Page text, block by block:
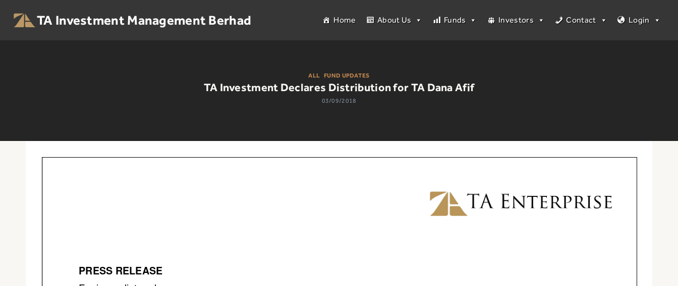
content
TA Investment Management Berhad Home About Us Funds Investors Contact Login
ALL |FUND UPDATES
TA Investment Declares Distribution for TA Dana Afif
03/09/2018